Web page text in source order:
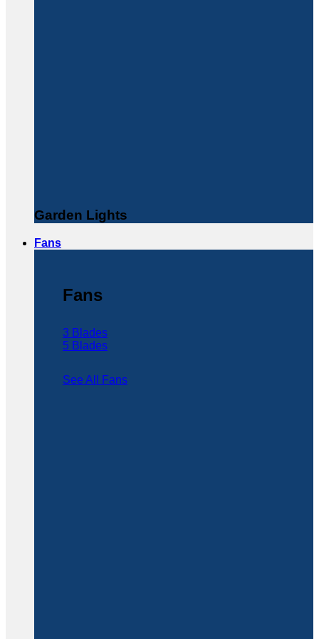
Garden Lights
Fans
Fans
3 Blades
5 Blades
See All Fans